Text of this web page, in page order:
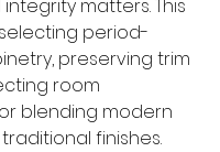
matters. This
period-
preserving trim
room
blending modern
finishes.